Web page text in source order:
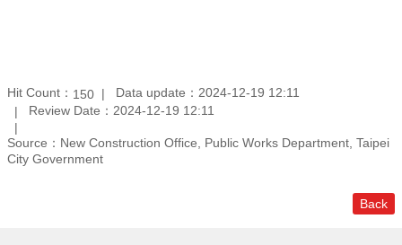
Hit Count： 150
Data update：2024-12-19 12:11
Review Date：2024-12-19 12:11
Source：New Construction Office, Public Works Department, Taipei
City Government
Back